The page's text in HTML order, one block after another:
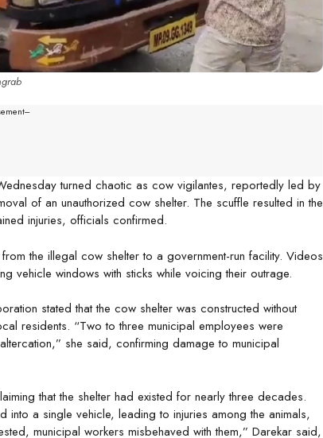
turned chaotic as cow vigilantes, reportedly led by
of an unauthorized cow shelter. The scuffle resulted in the
injuries, officials confirmed.
the illegal cow shelter to a government-run facility. Videos
vehicle windows with sticks while voicing their outrage.
stated that the cow shelter was constructed without
residents. “Two to three municipal employees were
she said, confirming damage to municipal
that the shelter had existed for nearly three decades.
a single vehicle, leading to injuries among the animals,
municipal workers misbehaved with them,” Darekar said,